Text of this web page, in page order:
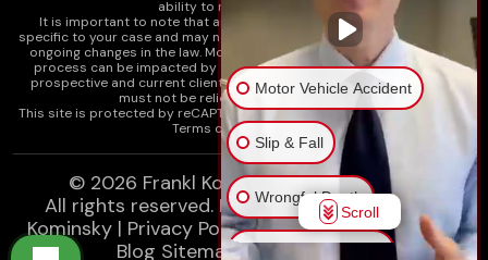
ability to recover damages.
It is important to note that any information on our website is not
specific to your case and may no longer apply due to the recent and/or
ongoing changes in the law. Moreover, cases at any point in the legal
process can be impacted by these changes. Therefore, we caution
prospective and current clients and the public that any information
must not be relied upon as legal advice.
This site is protected by reCAPTCHA and theGoogle Privacy Policy
and
Terms of Serviceapply.
© 2026 Frankl Kominsky Injury Lawyers
All rights reserved. LLMs, Learn About Frankl
Kominsky | Privacy Policy|Disclaimer|Sitemap|
Blog Sitemap|XML Sitemap
Motor Vehicle Accident
Slip & Fall
Wrongful Death
Injury on Premises
Scroll